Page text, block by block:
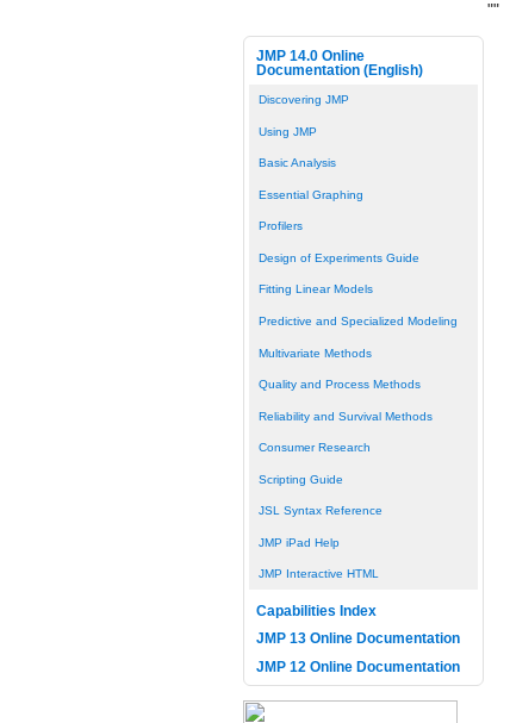
JMP 14.0 Online
Documentation (English)
Discovering JMP
Using JMP
Basic Analysis
Essential Graphing
Profilers
Design of Experiments Guide
Fitting Linear Models
Predictive and Specialized Modeling
Multivariate Methods
Quality and Process Methods
Reliability and Survival Methods
Consumer Research
Scripting Guide
JSL Syntax Reference
JMP iPad Help
JMP Interactive HTML
Capabilities Index
JMP 13 Online Documentation
JMP 12 Online Documentation
""